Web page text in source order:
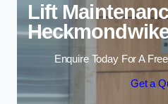
Lift
Enquire Today For A
Get a